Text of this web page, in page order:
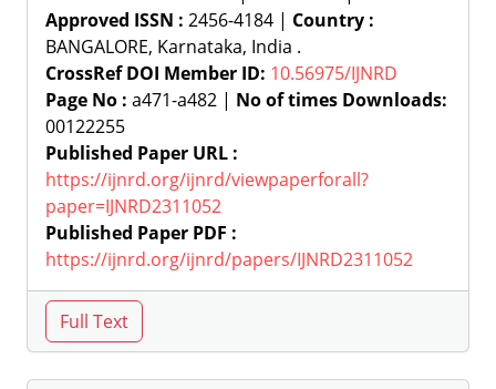
Approved ISSN : 2456-4184 | Country :
BANGALORE, Karnataka, India .
CrossRef DOI Member ID: 10.56975/IJNRD
Page No : a471-a482 | No of times Downloads:
00122255
Published Paper URL :
https://ijnrd.org/ijnrd/viewpaperforall?
paper=IJNRD2311052
Published Paper PDF :
https://ijnrd.org/ijnrd/papers/IJNRD2311052